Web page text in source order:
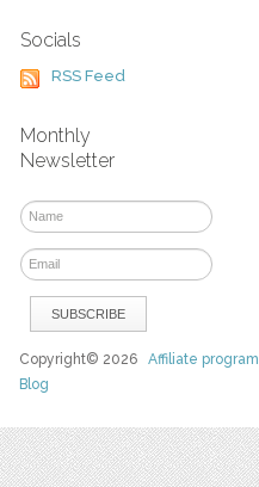
Socials
RSS Feed
Monthly
Newsletter
Copyright© 2026Affiliate program
Blog